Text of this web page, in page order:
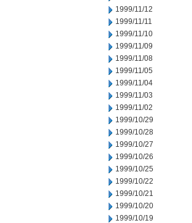
1999/11/12
1999/11/11
1999/11/10
1999/11/09
1999/11/08
1999/11/05
1999/11/04
1999/11/03
1999/11/02
1999/10/29
1999/10/28
1999/10/27
1999/10/26
1999/10/25
1999/10/22
1999/10/21
1999/10/20
1999/10/19